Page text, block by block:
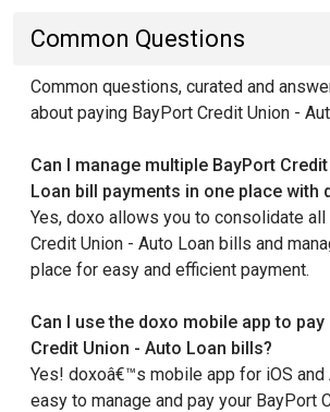
Common Questions
Common questions, curated and
about paying BayPort Credit Union -
Can I manage multiple BayPort
Loan bill payments in one place with
Yes, doxo allows you to consolidate all
Credit Union - Auto Loan bills and
place for easy and efficient payment.
Can I use the doxo mobile app to pay
Credit Union - Auto Loan bills?
Yes! doxoâ€™s mobile app for iOS
easy to manage and pay your BayPort